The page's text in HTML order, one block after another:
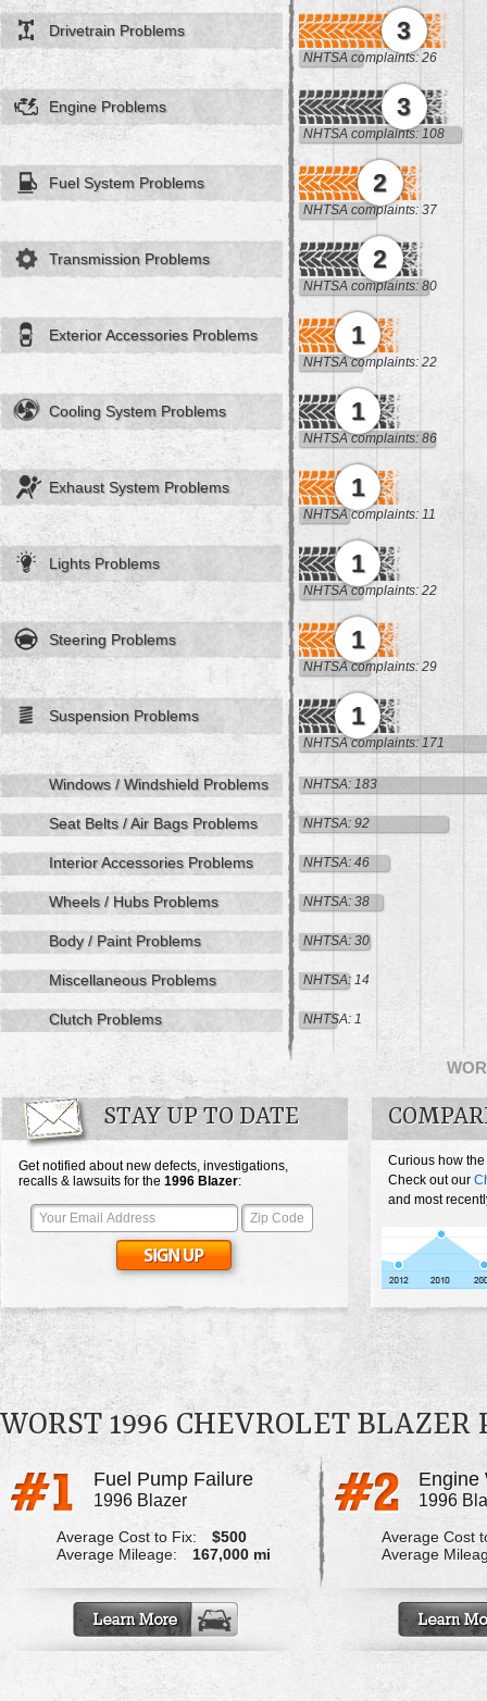
Drivetrain Problems 3
NHTSA complaints: 26
Engine Problems 3
NHTSA complaints: 108
Fuel System Problems 2
NHTSA complaints: 37
Transmission Problems 2
NHTSA complaints: 80
Exterior Accessories Problems 1
NHTSA complaints: 22
Cooling System Problems 1
NHTSA complaints: 86
Exhaust System Problems 1
NHTSA complaints: 11
Lights Problems 1
NHTSA complaints: 22
Steering Problems 1
NHTSA complaints: 29
Suspension Problems 1
NHTSA complaints: 171
Windows / Windshield Problems NHTSA: 183
Seat Belts / Air Bags Problems NHTSA: 92
Interior Accessories Problems NHTSA: 46
Wheels / Hubs Problems NHTSA: 38
Body / Paint Problems NHTSA: 30
Miscellaneous Problems NHTSA: 14
Clutch Problems NHTSA: 1
STAY UP TO DATE
Get notified about new defects, investigations,
recalls & lawsuits for the 1996 Blazer:
Curious how
Check out our
and most
WORST 1996 CHEVROLET BLAZER
Fuel Pump Failure
1996 Blazer
Average Cost to Fix:
$500
Average Mileage:
167,000 mi
Engine
1996
Average Cost
Average